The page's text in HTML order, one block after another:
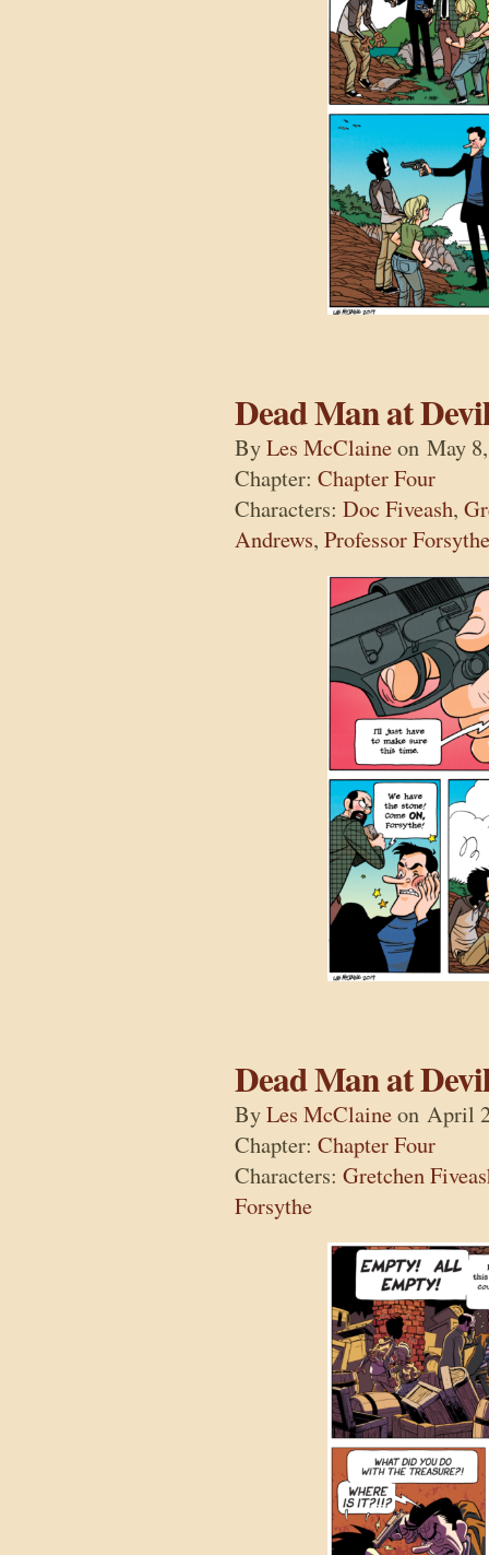
Dead Man at
ByLes McClaineon May
Chapter: Chapter Four
Characters: Doc Fiveash,
Andrews, Professor Forsythe
Dead Man at
ByLes McClaineon April
Chapter: Chapter Four
Characters: Gretchen
Forsythe